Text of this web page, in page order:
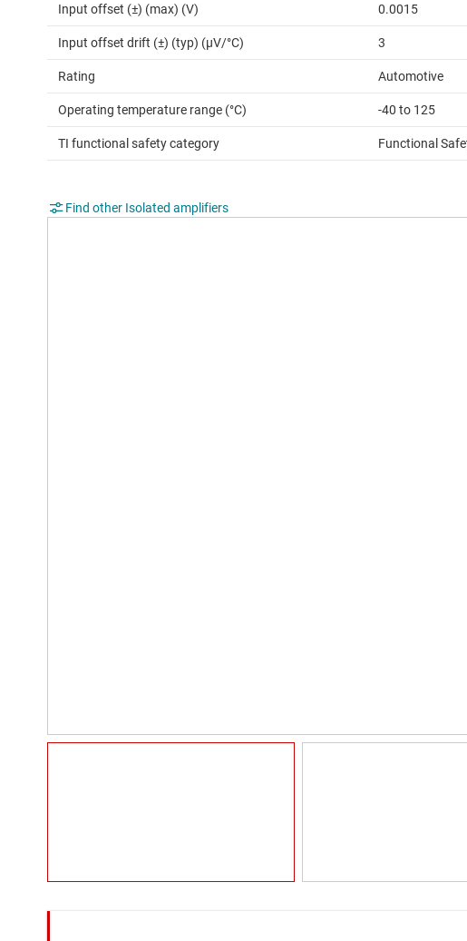
Input offset (±) (max) (V) 0.0015
Input offset drift (±) (typ) (µV/°C) 3
Rating Automotive
Operating temperature range (°C) -40 to 125
TI functional safety category Functional
Find other Isolated amplifiers